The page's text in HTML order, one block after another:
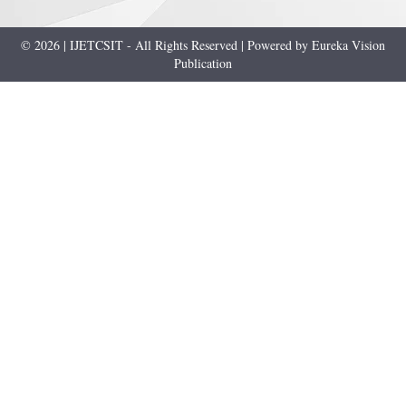
© 2026 | IJETCSIT - All Rights Reserved | Powered by Eureka Vision
Publication